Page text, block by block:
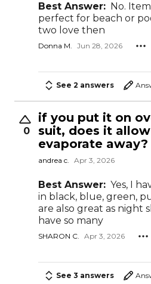
Best Answer: No. Item is wonderful
perfect for beach or pool. Dries fast.
two love then
Donna M. Jun 28, 2026
See 2 answers
0
if you put it on
suit, does it
evaporate away?
andrea c. Apr 3, 2026
Best Answer: Yes, I
in black, blue, green,
are also great as night
have so many
SHARON C. Apr 3, 2026
See 3 answers